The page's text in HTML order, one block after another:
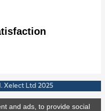
Xelect Ltd 2025
and ads, to provide social